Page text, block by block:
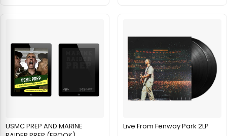
USMC PREP AND MARINE
Live From Fenway Park 2LP